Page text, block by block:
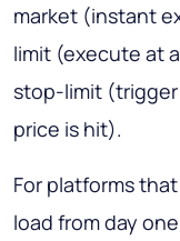
market (instant
limit (execute at
stop-limit (trigger
price is hit).
For platforms
load from day